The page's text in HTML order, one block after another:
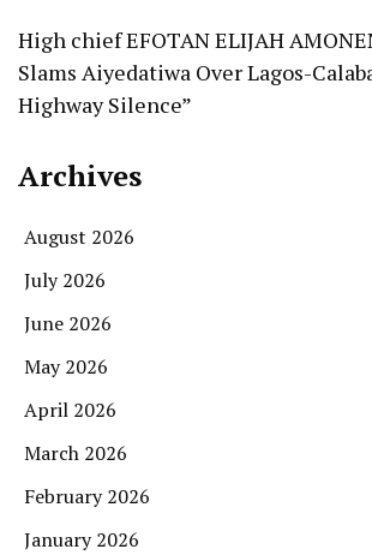
High chief EFOTAN ELIJAH
Slams Aiyedatiwa Over Lagos-
Highway Silence”
Archives
August 2026
July 2026
June 2026
May 2026
April 2026
March 2026
February 2026
January 2026